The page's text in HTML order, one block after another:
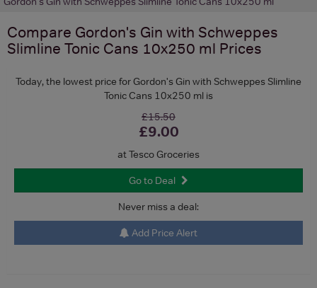
Compare Gordon's Gin with Schweppes
Slimline Tonic Cans 10x250 ml Prices
Today, the lowest price for Gordon's Gin with Schweppes Slimline
Tonic Cans 10x250 ml is
£15.50
£9.00
at Tesco Groceries
Go to Deal
Never miss a deal:
Add Price Alert